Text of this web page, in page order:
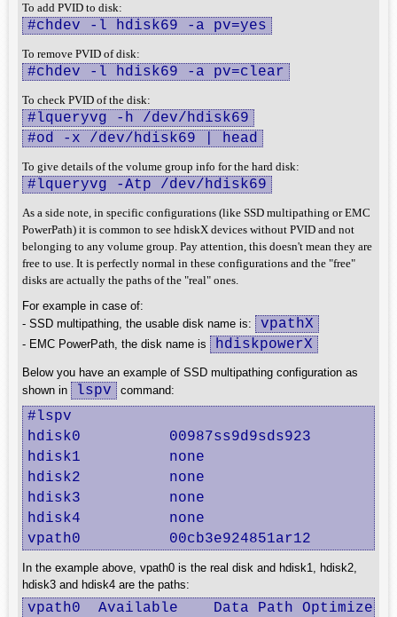
To add PVID to disk:
#chdev -l hdisk69 -a pv=yes
To remove PVID of disk:
#chdev -l hdisk69 -a pv=clear
To check PVID of the disk:
#lqueryvg -h /dev/hdisk69
#od -x /dev/hdisk69 | head
To give details of the volume group info for the hard disk:
#lqueryvg -Atp /dev/hdisk69
As a side note, in specific configurations (like SSD multipathing or EMC
PowerPath) it is common to see hdiskX devices without PVID and not
belonging to any volume group. Pay attention, this doesn't mean they are
free to use. It is perfectly normal in these configurations and the "free"
disks are actually the paths of the "real" ones.
For example in case of:
- SSD multipathing, the usable disk name is:
vpathX
- EMC PowerPath, the disk name is hdiskpowerX
Below you have an example of SSD multipathing configuration as
shown in
lspv command:
#lspv
hdisk0
hdisk1          none
hdisk2          none
hdisk3          none
hdisk4          none
vpath0          00cb3e924851ar12
In the example above, vpath0 is the real disk and hdisk1, hdisk2,
hdisk3 and hdisk4 are the paths:
vpath0  Available    Data Path Optimizer